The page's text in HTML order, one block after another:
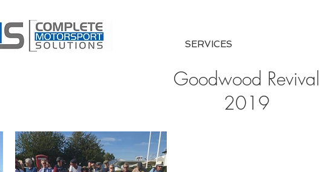
SERVICES
Goodwood Revival
2019